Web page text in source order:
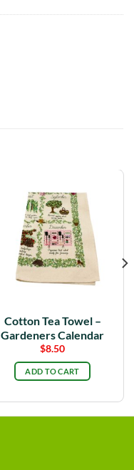
Cotton Tea Towel –
Gardeners Calendar
$8.50
ADD TO CART